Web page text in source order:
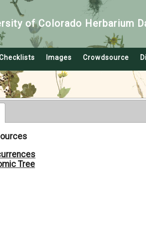
of Colorado Herbarium
Images Crowdsource
Tree